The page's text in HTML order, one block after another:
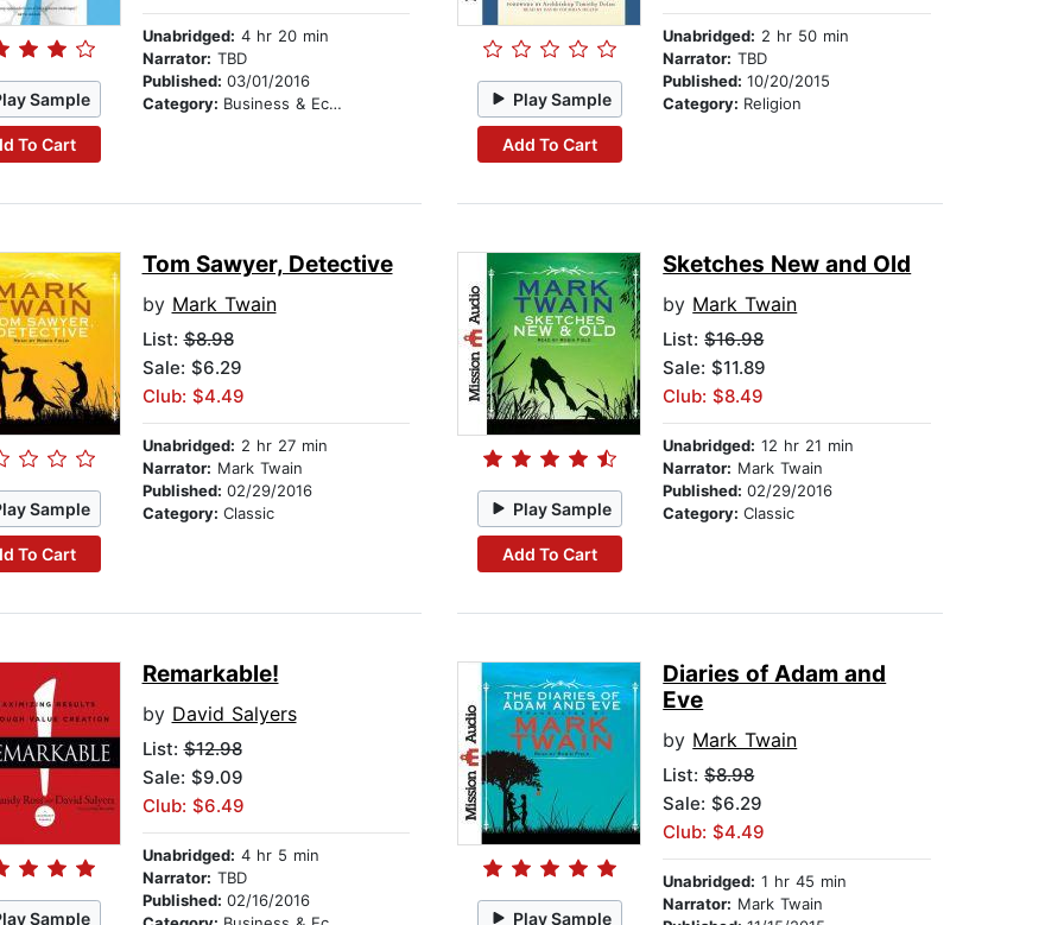
Sample
To Cart
Unabridged: 4 hr 20 min
Narrator: TBD
Published: 03/01/2016
Category: Business & Economics Play Sample
Add To Cart
Unabridged: 2 hr 50 min
Narrator: TBD
Published:10/20/2015
Category: Religion
Sample
To Cart
Tom Sawyer, Detective
by Mark Twain
List:$8.98
Sale: $6.29
Club: $4.49
Unabridged: 2 hr 27 min
Narrator: Mark Twain
Published: 02/29/2016
Category: Classic Play Sample
Add To Cart
Sketches New and Old
by Mark Twain
List:$16.98
Sale: $11.89
Club: $8.49
Unabridged: 12 hr 21 min
Narrator: Mark Twain
Published:02/29/2016
Category:Classic
Sample
Remarkable!
by David Salyers
List:$12.98
Sale: $9.09
Club: $6.49
Unabridged: 4 hr 5 min
Narrator: TBD
Published: 02/16/2016
Play Sample
Diaries of Adam and
Eve
by Mark Twain
List:$8.98
Sale: $6.29
Club: $4.49
Unabridged: 1 hr 45 min
Narrator: Mark Twain